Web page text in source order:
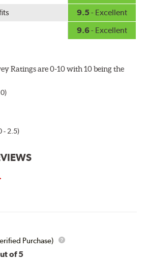
9.5 - Excellent
9.6- Excellent
Ratings are 0-10 with 10 being the
- 2.5)
Purchase)
of 5